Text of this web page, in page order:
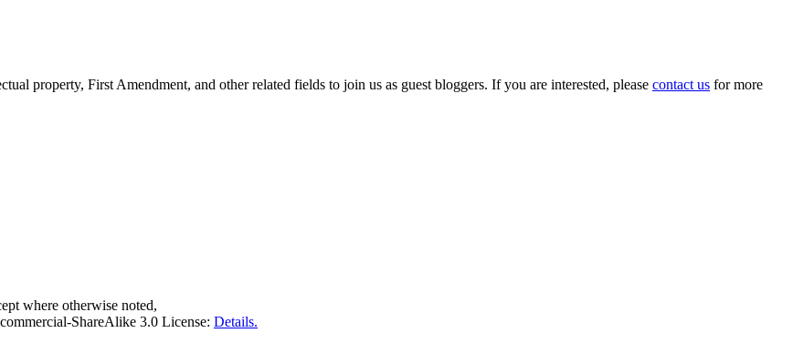
property, First Amendment, and other related fields to join us as guest bloggers. If you are interested, please contact us for more
where otherwise noted,
ShareAlike 3.0 License: Details.